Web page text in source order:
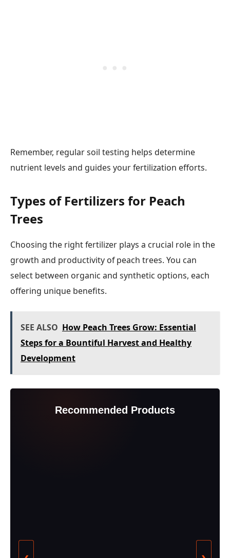
Remember, regular soil testing helps determine
nutrient levels and guides your fertilization efforts.
Types of Fertilizers for Peach
Trees
Choosing the right fertilizer plays a crucial role in the
growth and productivity of peach trees. You can
select between organic and synthetic options, each
offering unique benefits.
SEE ALSO How Peach Trees Grow: Essential
Steps for a Bountiful Harvest and Healthy
Development
Recommended Products